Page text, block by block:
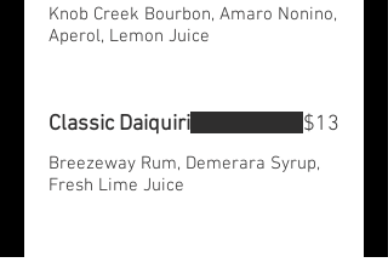
Knob Creek Bourbon, Amaro Nonino,
Aperol, Lemon Juice
Classic Daiquiri
Breezeway Rum, Demerara Syrup,
Fresh Lime Juice
$13